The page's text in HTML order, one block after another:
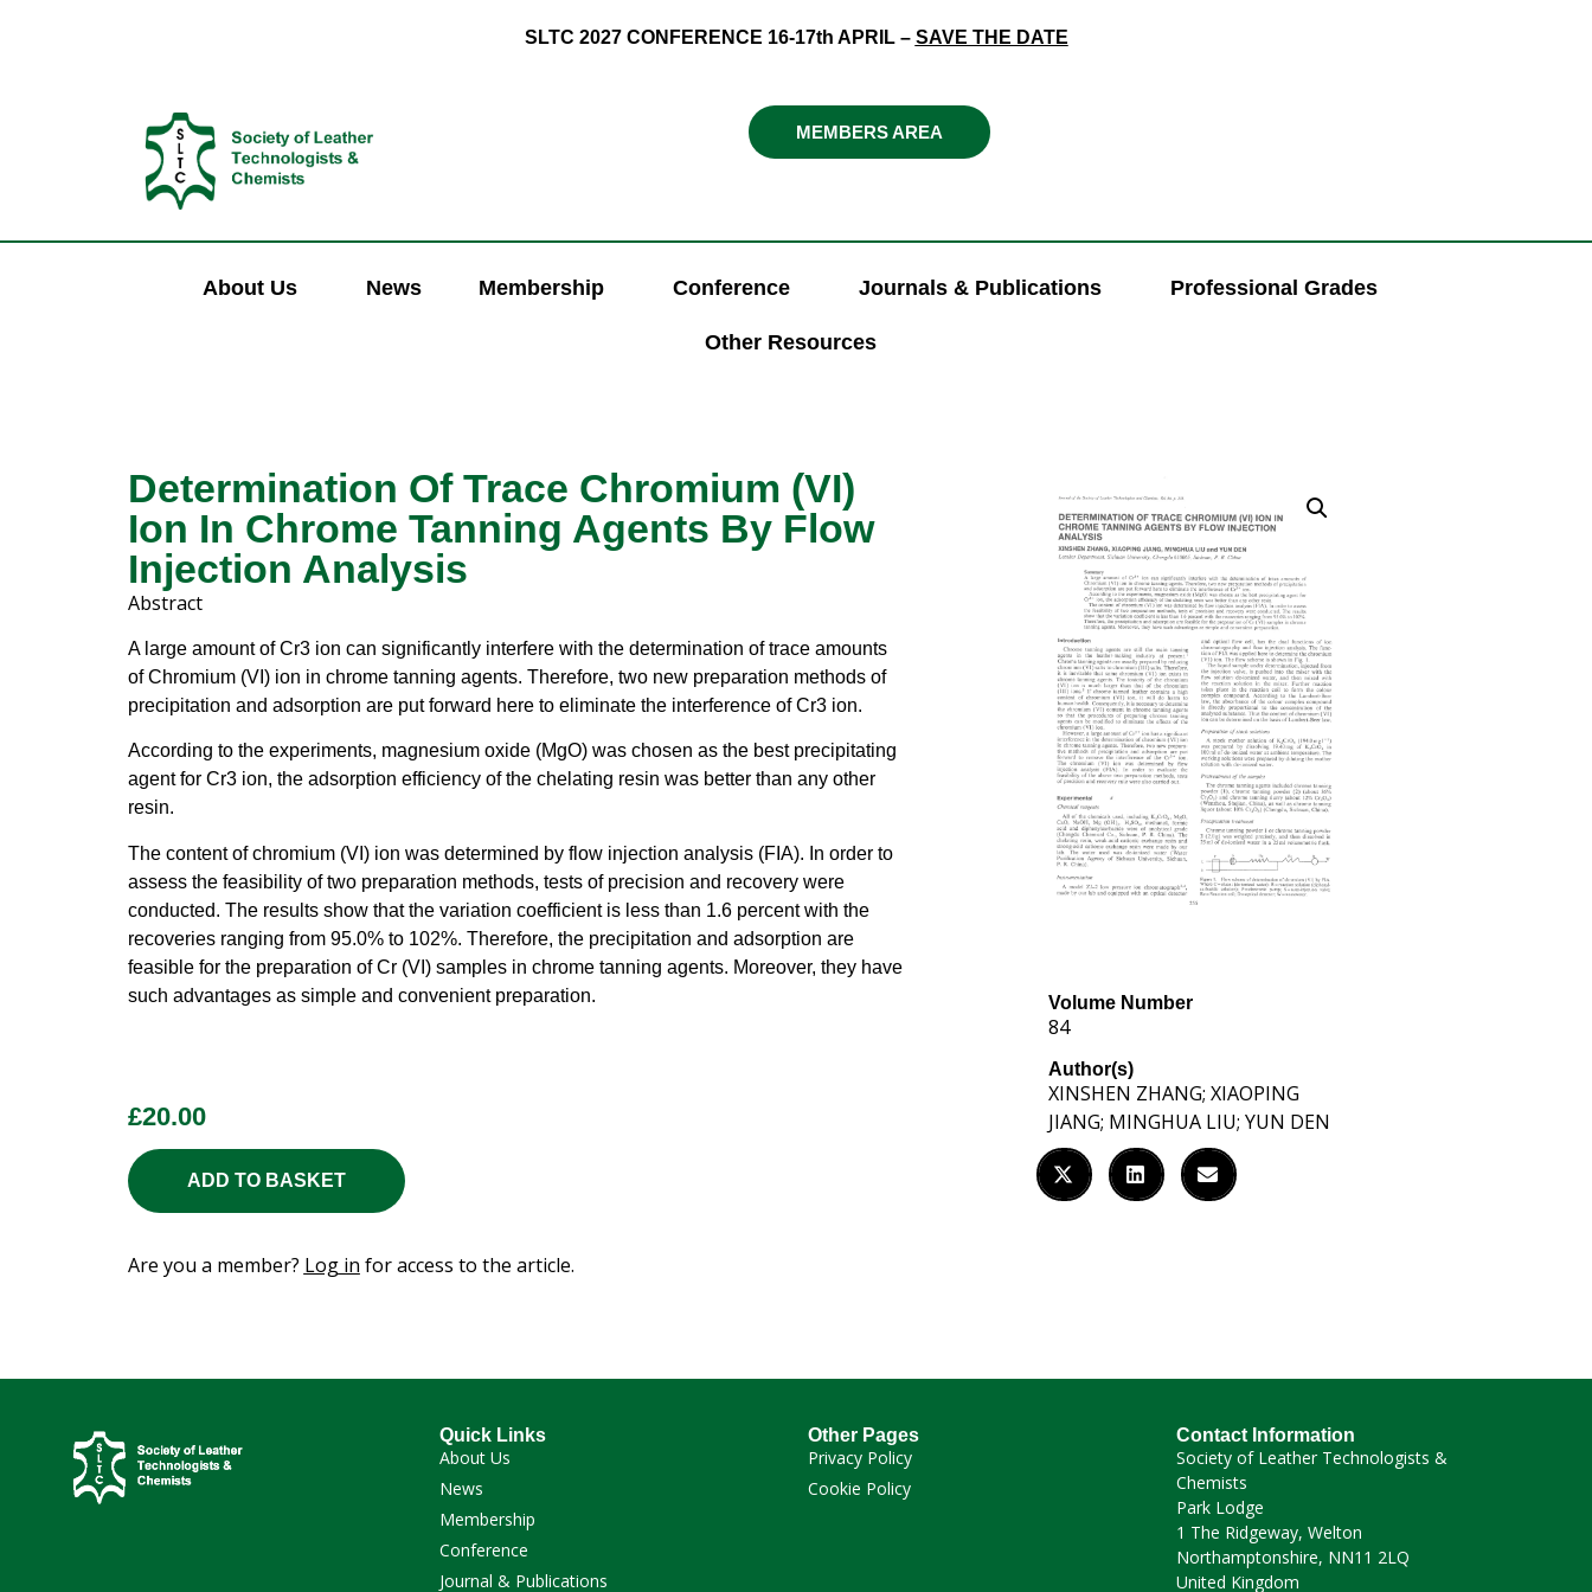
SLTC 2027 CONFERENCE 16-17th APRIL – SAVE THE DATE
MEMBERS AREA
About Us News Membership Conference Journals & Publications Professional Grades
Other Resources
Determination Of Trace Chromium (VI)
Ion In Chrome Tanning Agents By Flow
Injection Analysis
Abstract
A large amount of Cr3 ion can significantly interfere with the determination of trace amounts
of Chromium (VI) ion in chrome tanning agents. Therefore, two new preparation methods of
precipitation and adsorption are put forward here to eliminate the interference of Cr3 ion.
According to the experiments, magnesium oxide (MgO) was chosen as the best precipitating
agent for Cr3 ion, the adsorption efficiency of the chelating resin was better than any other
resin.
The content of chromium (VI) ion was determined by flow injection analysis (FIA). In order to
assess the feasibility of two preparation methods, tests of precision and recovery were
conducted. The results show that the variation coefficient is less than 1.6 percent with the
recoveries ranging from 95.0% to 102%. Therefore, the precipitation and adsorption are
feasible for the preparation of Cr (VI) samples in chrome tanning agents. Moreover, they have
such advantages as simple and convenient preparation.
£20.00
ADD TO BASKET
Are you a member? Log in for access to the article.
Volume Number
84
Author(s)
XINSHEN ZHANG; XIAOPING
JIANG; MINGHUA LIU; YUN DEN
Quick Links
About Us
News
Membership
Conference
Journal & Publications
Other Pages
Privacy Policy
Cookie Policy
Contact Information
Society of Leather Technologists &
Chemists
Park Lodge
1 The Ridgeway, Welton
Northamptonshire, NN11 2LQ
United Kingdom